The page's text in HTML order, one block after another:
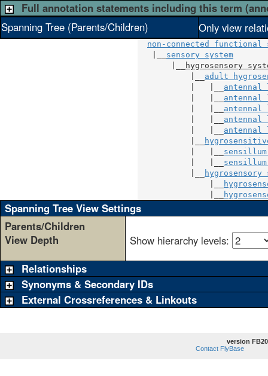
Full annotation statements including this term
Spanning Tree (Parents/Children)
Only view
non-connected functional
sensory system
hygrosensory
adult
antennal
antennal
antennal
antennal
antennal
hygrosensory
Spanning Tree View Settings
Parents/Children
View Depth
Show hierarchy levels:
Relationships
Synonyms & Secondary IDs
External Crossreferences & Linkouts
version
Contact FlyBase